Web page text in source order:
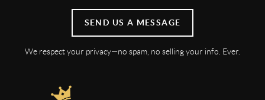
SEND US A MESSAGE
We respect your privacy—no spam, no selling your info. Ever.